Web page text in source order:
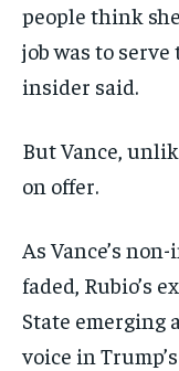
people think
job was to serve
insider said.
But Vance,
on offer.
As Vance’s
faded, Rubio’s
State emerging
voice in